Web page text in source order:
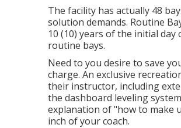
The facility has actually 48
solution demands. Routine
10 (10) years of the initial
routine bays.
Need to you desire to save
charge. An exclusive
their instructor, including
the dashboard leveling
explanation of "how to make
inch of your coach.